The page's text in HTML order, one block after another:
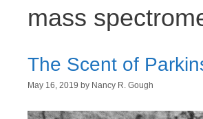
mass
The Scent of
May 16, 2019 by Nancy R. Gough